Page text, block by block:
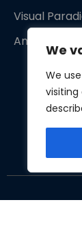
We
We
visiting
Visual
AniFuzion